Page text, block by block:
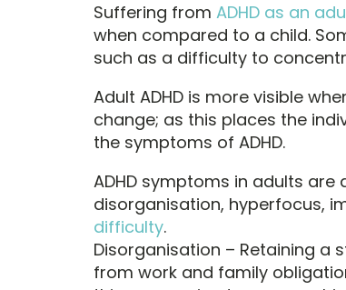
Suffering from ADHD as an
when compared to a child.
such as a difficulty to
Adult ADHD is more visible
change; as this places the
the symptoms of ADHD.
ADHD symptoms in adults
disorganisation, hyperfocus,
difficulty.
Disorganisation – Retaining a
from work and family